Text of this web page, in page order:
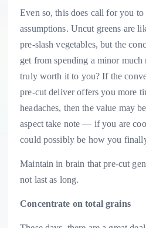
Even so, this does call for you
assumptions. Uncut greens are
pre-slash vegetables, but the
get from spending a minor
truly worth it to you? If the
pre-cut deliver offers you more
headaches, then the value may
aspect take note — if you are
could possibly be how you
Maintain in brain that pre-cut
not last as long.
Concentrate on total grains